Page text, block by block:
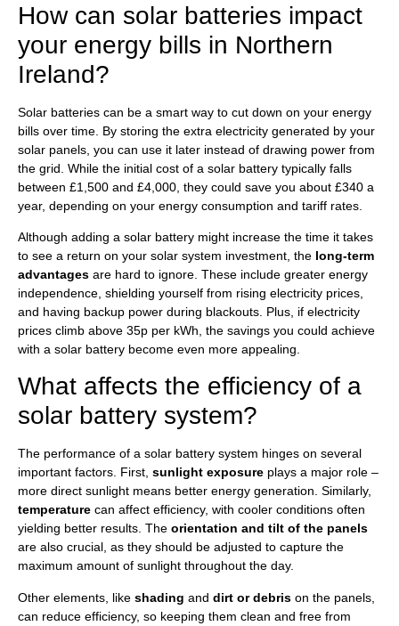
How can solar batteries impact
your energy bills in Northern
Ireland?
Solar batteries can be a smart way to cut down on your energy
bills over time. By storing the extra electricity generated by your
solar panels, you can use it later instead of drawing power from
the grid. While the initial cost of a solar battery typically falls
between £1,500 and £4,000, they could save you about £340 a
year, depending on your energy consumption and tariff rates.
Although adding a solar battery might increase the time it takes
to see a return on your solar system investment, the long-term
advantages are hard to ignore. These include greater energy
independence, shielding yourself from rising electricity prices,
and having backup power during blackouts. Plus, if electricity
prices climb above 35p per kWh, the savings you could achieve
with a solar battery become even more appealing.
What affects the efficiency of a
solar battery system?
The performance of a solar battery system hinges on several
important factors. First, sunlight exposure plays a major role –
more direct sunlight means better energy generation. Similarly,
temperature can affect efficiency, with cooler conditions often
yielding better results. The orientation and tilt of the panels
are also crucial, as they should be adjusted to capture the
maximum amount of sunlight throughout the day.
Other elements, like shading and dirt or debris on the panels,
can reduce efficiency, so keeping them clean and free from